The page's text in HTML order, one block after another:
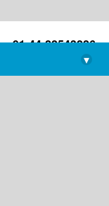
+91-44-22543226
library@imsc.res.in
▾